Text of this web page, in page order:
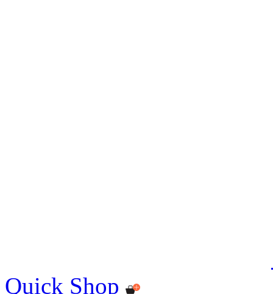
Quick Shop